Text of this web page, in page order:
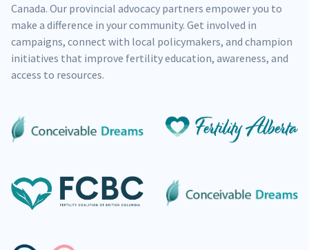
Canada. Our provincial advocacy partners empower you to
make a difference in your community. Get involved in
campaigns, connect with local policymakers, and champion
initiatives that improve fertility education, awareness, and
access to resources.